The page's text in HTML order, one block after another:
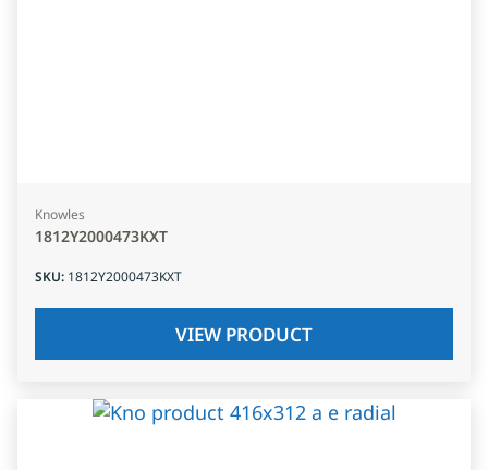
Knowles
1812Y2000473KXT
SKU: 1812Y2000473KXT
VIEW PRODUCT